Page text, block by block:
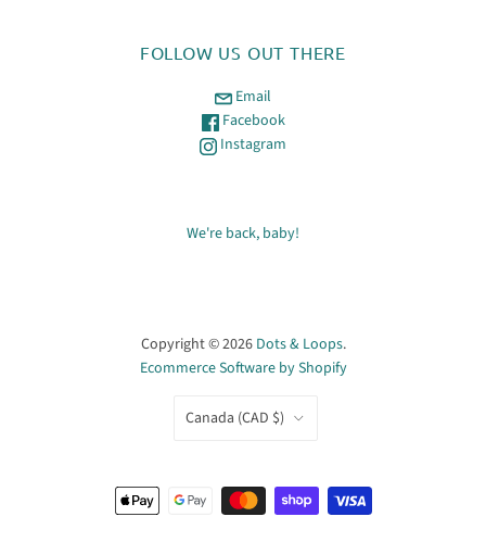
FOLLOW US OUT THERE
Email
Facebook
Instagram
We're back, baby!
Copyright © 2026 Dots & Loops.
Ecommerce Software by Shopify
COUNTRY
Canada (CAD $)